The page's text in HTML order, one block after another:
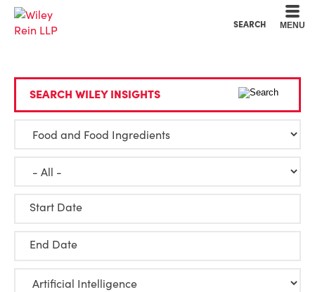
SEARCH MENU
SEARCH WILEY INSIGHTS
Start Date
End Date